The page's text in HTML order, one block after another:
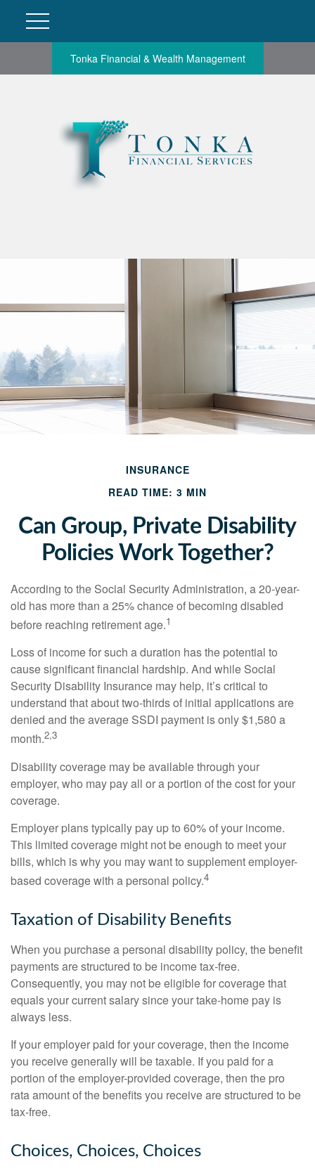
Tonka Financial & Wealth Management
INSURANCE
READ TIME: 3 MIN
Can Group, Private Disability
Policies Work Together?
According to the Social Security Administration, a 20-year-
old has more than a 25% chance of becoming disabled
before reaching retirement age.1
Loss of income for such a duration has the potential to
cause significant financial hardship. And while Social
Security Disability Insurance may help, it’s critical to
understand that about two-thirds of initial applications are
denied and the average SSDI payment is only $1,580 a
month.2,3
Disability coverage may be available through your
employer, who may pay all or a portion of the cost for your
coverage.
Employer plans typically pay up to 60% of your income.
This limited coverage might not be enough to meet your
bills, which is why you may want to supplement employer-
based coverage with a personal policy.4
Taxation of Disability Benefits
When you purchase a personal disability policy, the benefit
payments are structured to be income tax-free.
Consequently, you may not be eligible for coverage that
equals your current salary since your take-home pay is
always less.
If your employer paid for your coverage, then the income
you receive generally will be taxable. If you paid for a
portion of the employer-provided coverage, then the pro
rata amount of the benefits you receive are structured to be
tax-free.
Choices, Choices, Choices